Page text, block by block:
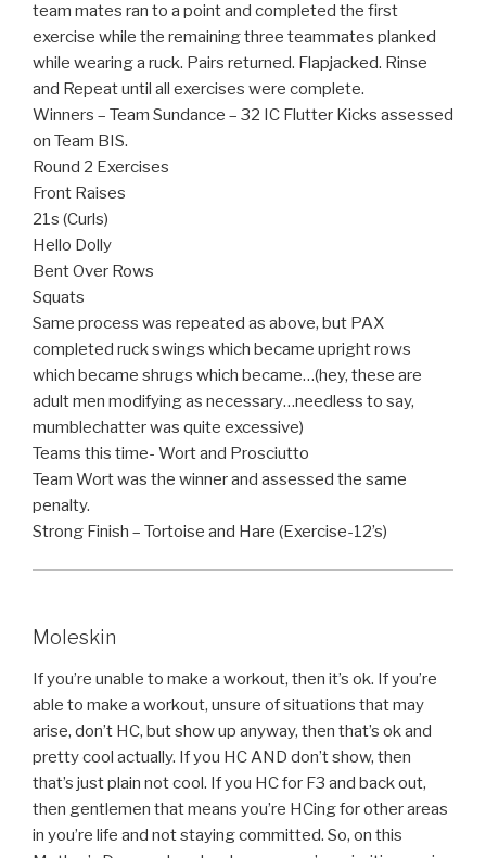
team mates ran to a point and completed the first
exercise while the remaining three teammates planked
while wearing a ruck. Pairs returned. Flapjacked. Rinse
and Repeat until all exercises were complete.
Winners – Team Sundance – 32 IC Flutter Kicks assessed
on Team BIS.
Round 2 Exercises
Front Raises
21s (Curls)
Hello Dolly
Bent Over Rows
Squats
Same process was repeated as above, but PAX
completed ruck swings which became upright rows
which became shrugs which became…(hey, these are
adult men modifying as necessary…needless to say,
mumblechatter was quite excessive)
Teams this time- Wort and Prosciutto
Team Wort was the winner and assessed the same
penalty.
Strong Finish – Tortoise and Hare (Exercise-12’s)
Moleskin
If you’re unable to make a workout, then it’s ok. If you’re
able to make a workout, unsure of situations that may
arise, don’t HC, but show up anyway, then that’s ok and
pretty cool actually. If you HC AND don’t show, then
that’s just plain not cool. If you HC for F3 and back out,
then gentlemen that means you’re HCing for other areas
in you’re life and not staying committed. So, on this